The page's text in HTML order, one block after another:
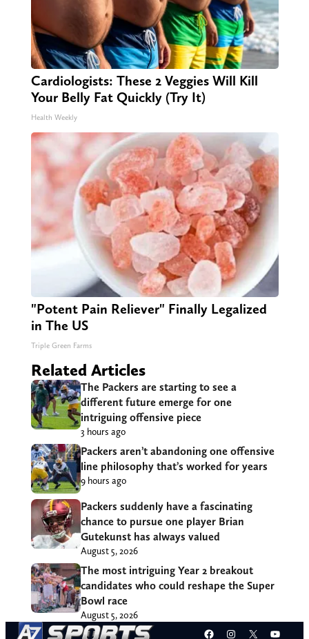
Cardiologists: These 2 Veggies Will Kill
Your Belly Fat Quickly (Try It)
Health Weekly
"Potent Pain Reliever" Finally Legalized
in The US
Triple Green Farms
Related Articles
The Packers are starting to see a
different future emerge for one
intriguing offensive piece
3 hours ago
Packers aren’t abandoning one offensive
line philosophy that’s worked for years
9 hours ago
Packers suddenly have a fascinating
chance to pursue one player Brian
Gutekunst has always valued
August 5, 2026
The most intriguing Year 2 breakout
candidates who could reshape the Super
Bowl race
August 5, 2026
Facebook
Instagram
X